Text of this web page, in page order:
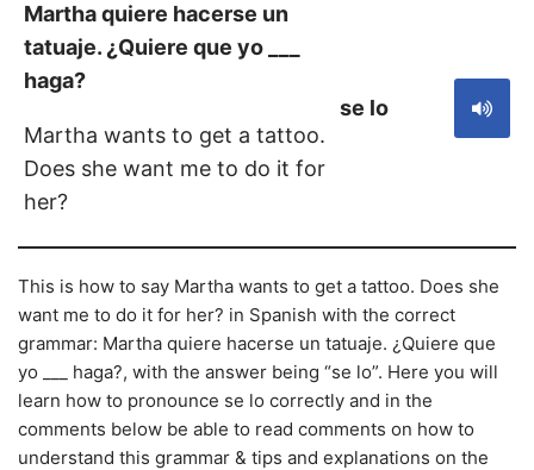
Martha quiere hacerse un
tatuaje. ¿Quiere que yo ___
haga?
Martha wants to get a tattoo.
Does she want me to do it for
her?
se lo
This is how to say Martha wants to get a tattoo. Does she
want me to do it for her? in Spanish with the correct
grammar: Martha quiere hacerse un tatuaje. ¿Quiere que
yo ___ haga?, with the answer being “se lo”. Here you will
learn how to pronounce se lo correctly and in the
comments below be able to read comments on how to
understand this grammar & tips and explanations on the